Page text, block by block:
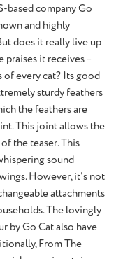
based company Go
and highly
does it really live up
praises it receives –
of every cat? Its good
sturdy feathers
the feathers are
This joint allows the
the teaser. This
sound
However, it's not
attachments
The lovingly
by Go Cat also have
From The